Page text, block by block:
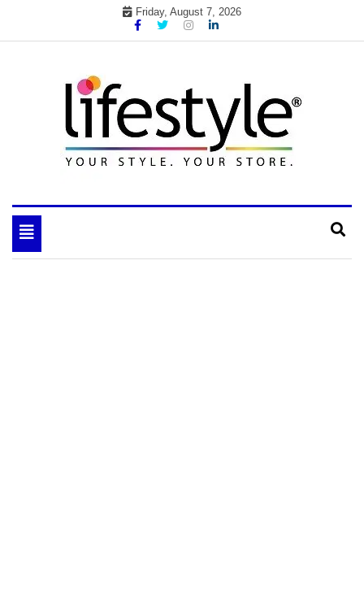
Friday, August 7, 2026
your lifestyle insider
Toggle
navigation